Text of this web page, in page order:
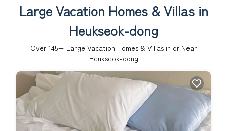
Large Vacation Homes & Villas in
Heukseok-dong
Over 145+ Large Vacation Homes & Villas in or Near
Heukseok-dong